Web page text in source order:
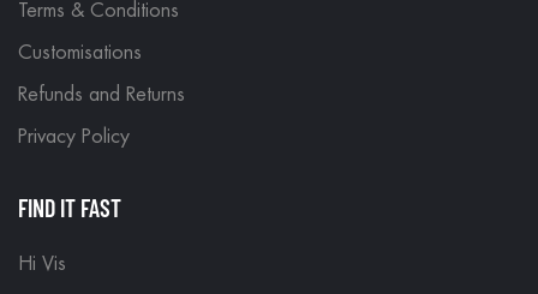
Terms & Conditions
Customisations
Refunds and Returns
Privacy Policy
FIND IT FAST
Hi Vis